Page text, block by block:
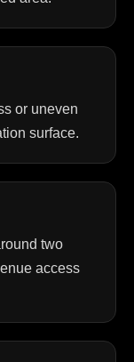
or uneven
surface.
two
access